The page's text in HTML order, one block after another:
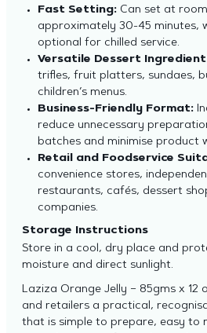
Fast Setting:Can set at
approximately 30-45 minutes,
optional for chilled service.
Versatile Dessert
trifles, fruit platters, sundaes,
children’s menus.
Business-Friendly Format:
reduce unnecessary
batches and minimise product
Retail and Foodservice
convenience stores,
restaurants, cafés, dessert
companies.
Storage Instructions
Store in a cool, dry place and
moisture and direct sunlight.
Laziza Orange Jelly – 85gms x 12
and retailers a practical,
that is simple to prepare, easy to